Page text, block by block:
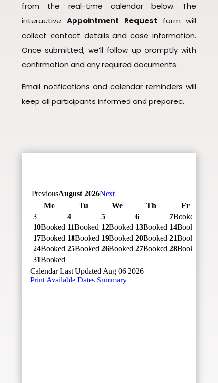
from the real-time calendar below. The
interactiveAppointment Request form will
collect contact details and case information.
Once submitted, we’ll follow up promptly with
confirmation and any required documents.
Email notifications and calendar reminders will
keep all participants informed and prepared.